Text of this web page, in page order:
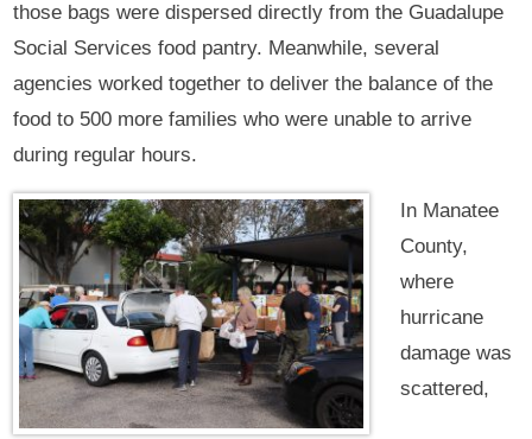
those bags were dispersed directly from the Guadalupe
Social Services food pantry. Meanwhile, several
agencies worked together to deliver the balance of the
food to 500 more families who were unable to arrive
during regular hours.
In Manatee
County,
where
hurricane
damage was
scattered,